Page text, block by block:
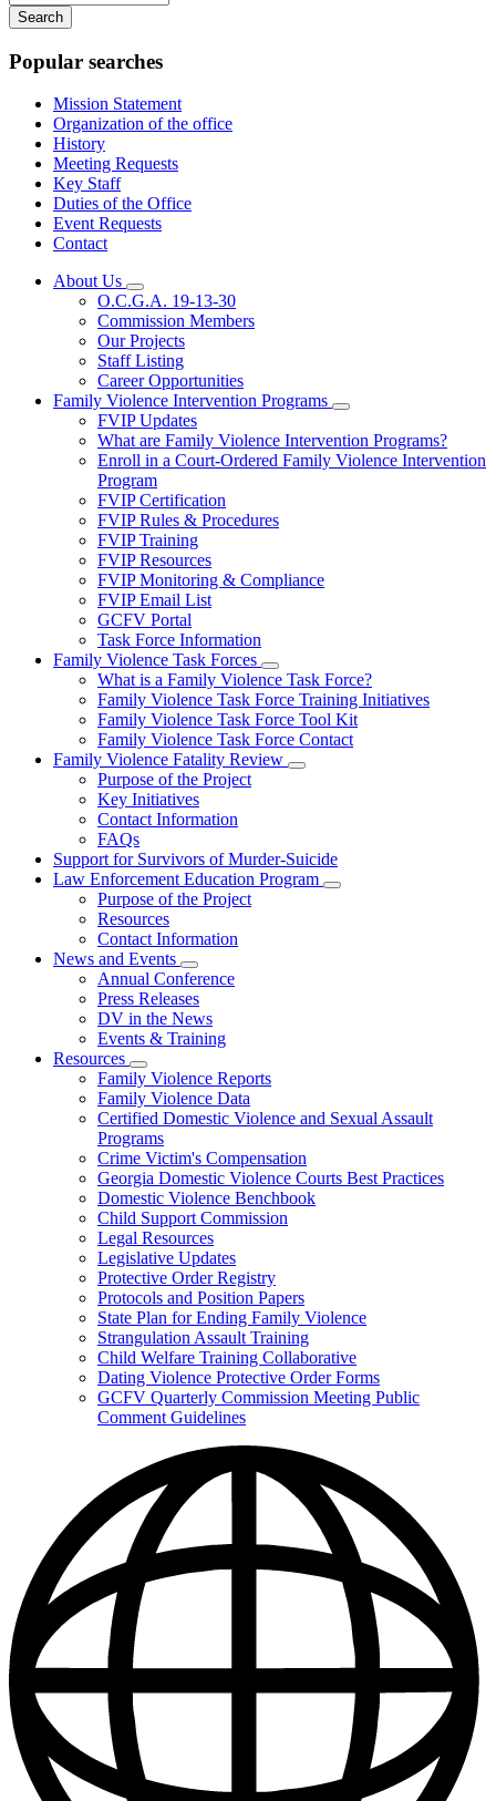
your
keywords
Popular searches
Mission Statement
Organization of the office
History
Meeting Requests
Key Staff
Duties of the Office
Event Requests
Contact
About Us
Subnavigation
toggle
for
About
Us
O.C.G.A. 19-13-30
Commission Members
Our Projects
Staff Listing
Career Opportunities
Family Violence Intervention Programs
Subnavigation
toggle
for
Family
FVIP Updates
What are Family Violence Intervention Programs?
Enroll in a Court-Ordered Family Violence Intervention
Program
FVIP Certification
FVIP Rules & Procedures
FVIP Training
FVIP Resources
FVIP Monitoring & Compliance
FVIP Email List
GCFV Portal
Task Force Information
Family Violence Task Forces
Subnavigation
toggle
for
Family
Violence
Task
Forces
What is a Family Violence Task Force?
Family Violence Task Force Training Initiatives
Family Violence Task Force Tool Kit
Family Violence Task Force Contact
Family Violence Fatality Review
Subnavigation
Fatality
Review
Purpose of the Project
Key Initiatives
Contact Information
FAQs
Support for Survivors of Murder-Suicide
Law Enforcement Education Program
Subnavigation
Purpose of the Project
Resources
Contact Information
News and Events
Subnavigation
toggle
for
News
and
Annual Conference
Press Releases
DV in the News
Events & Training
Resources
Subnavigation
toggle
for
Resources
Family Violence Reports
Family Violence Data
Certified Domestic Violence and Sexual Assault
Programs
Crime Victim's Compensation
Georgia Domestic Violence Courts Best Practices
Domestic Violence Benchbook
Child Support Commission
Legal Resources
Legislative Updates
Protective Order Registry
Protocols and Position Papers
State Plan for Ending Family Violence
Strangulation Assault Training
Child Welfare Training Collaborative
Dating Violence Protective Order Forms
GCFV Quarterly Commission Meeting Public
Comment Guidelines